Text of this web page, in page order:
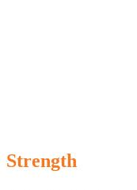
Strength